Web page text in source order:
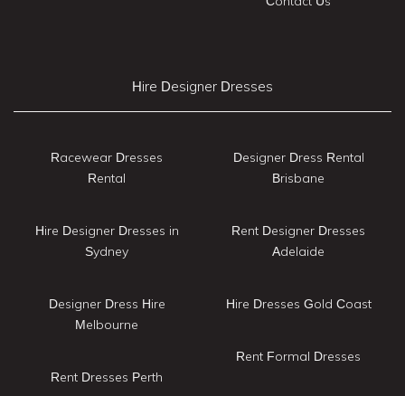
Hire Designer Dresses
Racewear Dresses
Rental
Hire Designer Dresses in
Sydney
Designer Dress Hire
Melbourne
Rent Dresses Perth
Designer Dress Rental
Brisbane
Rent Designer Dresses
Adelaide
Hire Dresses Gold Coast
Rent Formal Dresses